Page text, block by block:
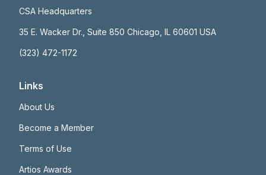
CSA Headquarters
35 E. Wacker Dr., Suite 850 Chicago, IL 60601 USA
(323) 472-1172
Links
About Us
Become a Member
Terms of Use
Artios Awards